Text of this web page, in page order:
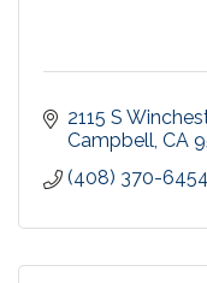
2115 S
Campbell CA
(408) 370-6454